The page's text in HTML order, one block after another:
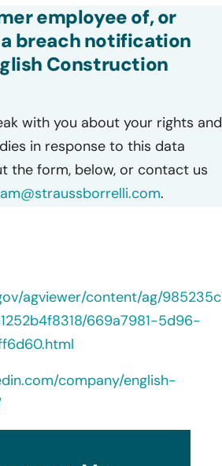
employee of, or
breach notification
Construction
with you about your rights and
in response to this data
the form, below, or contact us
.
agviewer/content/ag/
669a7981-5d96-
company/english-